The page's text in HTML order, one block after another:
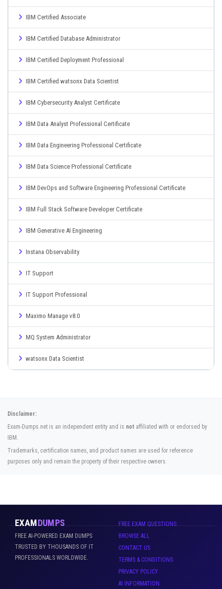
IBM Certified Associate
IBM Certified Database Administrator
IBM Certified Deployment Professional
IBM Certified watsonx Data Scientist
IBM Cybersecurity Analyst Certificate
IBM Data Analyst Professional Certificate
IBM Data Engineering Professional Certificate
IBM Data Science Professional Certificate
IBM DevOps and Software Engineering Professional Certificate
IBM Full Stack Software Developer Certificate
IBM Generative AI Engineering
Instana Observability
IT Support
IT Support Professional
Maximo Manage v8.0
MQ System Administrator
watsonx Data Scientist
Disclaimer:
Exam-Dumps.net is an independent entity and is not affiliated with or endorsed by
IBM.
Trademarks, certification names, and product names are used for reference
purposes only and remain the property of their respective owners.
EXAMDUMPS
FREE AI-POWERED EXAM DUMPS
TRUSTED BY THOUSANDS OF IT
PROFESSIONALS WORLDWIDE.
FREE EXAM QUESTIONS
BROWSE ALL
CONTACT US
TERMS & CONDITIONS
PRIVACY POLICY
AI INFORMATION